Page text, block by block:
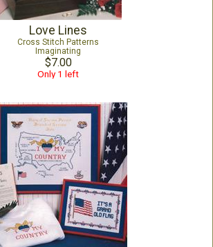
Love Lines
Cross Stitch Patterns
Imaginating
$7.00
Only 1 left